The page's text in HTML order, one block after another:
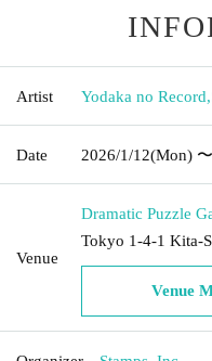
Artist Yodaka no Record,
Date 2026/1/12(Mon)
Venue
Dramatic Puzzle
Tokyo 1-4-1 Kita-
Venue